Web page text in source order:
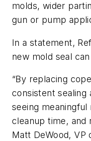
molds, wider
gun or pump
In a statement,
new mold seal
“By replacing
consistent sealing
seeing
cleanup time, and
Matt DeWood, VP